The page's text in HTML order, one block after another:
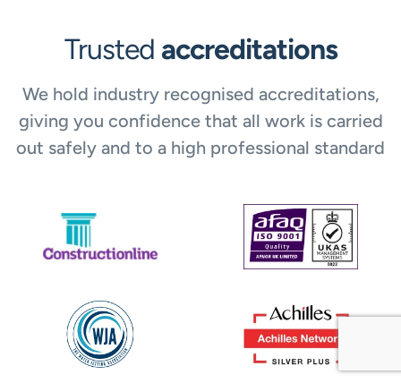
Trusted accreditations
We hold industry recognised accreditations,
giving you confidence that all work is carried
out safely and to a high professional standard